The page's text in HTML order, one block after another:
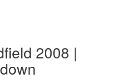
2008 |